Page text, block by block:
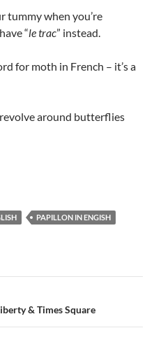
tummy when you’re
“le trac” instead.
for moth in French – it’s a
around butterflies
PAPILLON IN ENGISH
& Times Square